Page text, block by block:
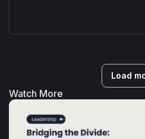
Load
Watch More